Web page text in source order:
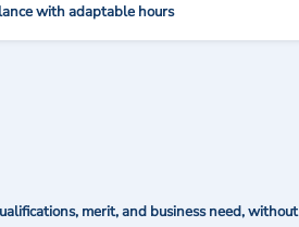
with adaptable hours
merit, and business need, without